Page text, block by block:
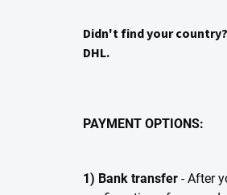
Didn't find your
DHL.
PAYMENT OPTIONS:
1) Bank transfer - After